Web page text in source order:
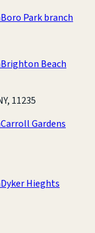
Boro Park branch
Brighton Beach
11235
Carroll Gardens
Dyker Hieghts